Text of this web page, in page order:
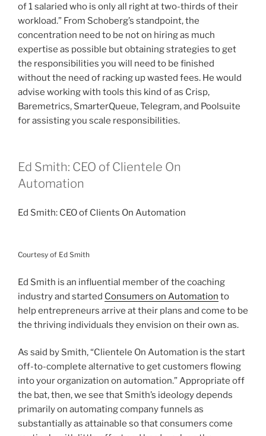
of 1 salaried who is only all right at two-thirds of their
workload.” From Schoberg’s standpoint, the
concentration need to be not on hiring as much
expertise as possible but obtaining strategies to get
the responsibilities you will need to be finished
without the need of racking up wasted fees. He would
advise working with tools this kind of as Crisp,
Baremetrics, SmarterQueue, Telegram, and Poolsuite
for assisting you scale responsibilities.
Ed Smith: CEO of Clientele On
Automation
Ed Smith: CEO of Clients On Automation
Courtesy of Ed Smith
Ed Smith is an influential member of the coaching
industry and started Consumers on Automation to
help entrepreneurs arrive at their plans and come to be
the thriving individuals they envision on their own as.
As said by Smith, “Clientele On Automation is the start
off-to-complete alternative to get customers flowing
into your organization on automation.” Appropriate off
the bat, then, we see that Smith’s ideology depends
primarily on automating company funnels as
substantially as attainable so that consumers come